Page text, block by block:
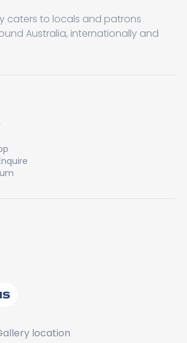
caters to locals and patrons
Australia, internationally and